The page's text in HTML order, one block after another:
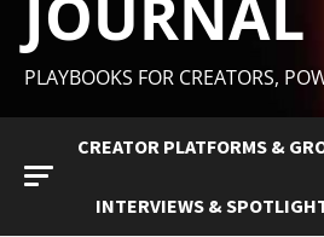
JOURNAL
PLAYBOOKS FOR CREATORS,
CREATOR PLATFORMS &
INTERVIEWS &